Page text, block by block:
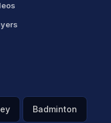
Badminton